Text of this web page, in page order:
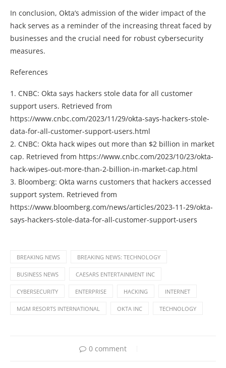
In conclusion, Okta’s admission of the wider impact of the
hack serves as a reminder of the increasing threat faced by
businesses and the crucial need for robust cybersecurity
measures.
References
1. CNBC: Okta says hackers stole data for all customer
support users. Retrieved from
https://www.cnbc.com/2023/11/29/okta-says-hackers-stole-
data-for-all-customer-support-users.html
2. CNBC: Okta hack wipes out more than $2 billion in market
cap. Retrieved from https://www.cnbc.com/2023/10/23/okta-
hack-wipes-out-more-than-2-billion-in-market-cap.html
3. Bloomberg: Okta warns customers that hackers accessed
support system. Retrieved from
https://www.bloomberg.com/news/articles/2023-11-29/okta-
says-hackers-stole-data-for-all-customer-support-users
BREAKING NEWS BREAKING NEWS: TECHNOLOGY
BUSINESS NEWS CAESARS ENTERTAINMENT INC
CYBERSECURITY ENTERPRISE HACKING INTERNET
MGM RESORTS INTERNATIONAL OKTA INC TECHNOLOGY
0 comment